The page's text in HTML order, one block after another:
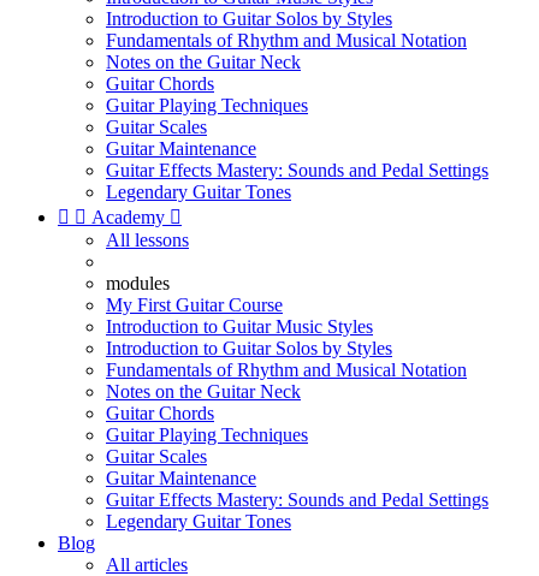
Introduction to Guitar Solos by Styles
Fundamentals of Rhythm and Musical Notation
Notes on the Guitar Neck
Guitar Chords
Guitar Playing Techniques
Guitar Scales
Guitar Maintenance
Guitar Effects Mastery: Sounds and Pedal Settings
Legendary Guitar Tones
  Academy 
All lessons
modules
My First Guitar Course
Introduction to Guitar Music Styles
Introduction to Guitar Solos by Styles
Fundamentals of Rhythm and Musical Notation
Notes on the Guitar Neck
Guitar Chords
Guitar Playing Techniques
Guitar Scales
Guitar Maintenance
Guitar Effects Mastery: Sounds and Pedal Settings
Legendary Guitar Tones
Blog
All articles